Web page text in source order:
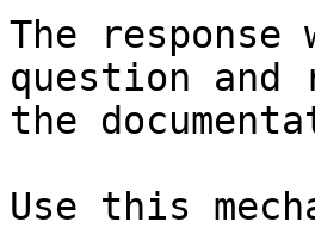
The
question and
the
Use this